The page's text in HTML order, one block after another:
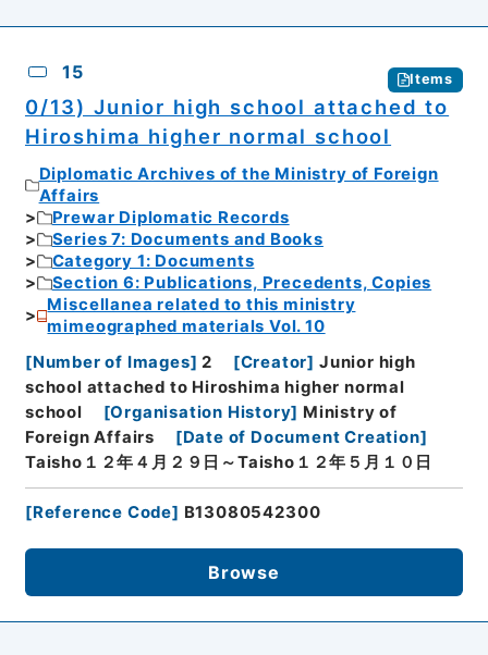
15 Items
0/13) Junior high school attached to
Hiroshima higher normal school
Diplomatic Archives of the Ministry of Foreign
Affairs
Prewar Diplomatic Records
Series 7: Documents and Books
Category 1: Documents
Section 6: Publications, Precedents, Copies
Miscellanea related to this ministry
mimeographed materials Vol. 10
[Number of Images] 2 [Creator] Junior high
school attached to Hiroshima higher normal
school
[Organisation History] Ministry of
Foreign Affairs
[Date of Document Creation]
Taisho１２年４月２９日～Taisho１２年５月１０日
[Reference Code] B13080542300
Browse